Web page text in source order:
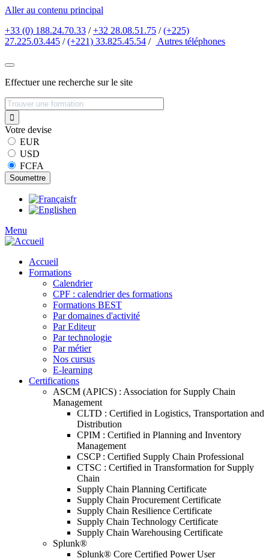
Aller au contenu principal
+33 (0) 188.24.70.33 /+32 28.08.51.75 /(+225)
27.225.03.445 /(+221) 33.825.45.54 / Autres téléphones
Effectuer une recherche sur le site
Votre devise
EUR
USD
FCFA
fr
en
Menu
Accueil
Formations
Calendrier
CPF : calendrier des formations
Formations BEST
Par domaines d'activité
Par Editeur
Par technologie
Par métier
Nos cursus
E-learning
Certifications
ASCM (APICS) : Association for Supply Chain
Management
CLTD : Certified in Logistics, Transportation and
Distribution
CPIM : Certified in Planning and Inventory
Management
CSCP : Certified Supply Chain Professional
CTSC : Certified in Transformation for Supply
Chain
Supply Chain Planning Certificate
Supply Chain Procurement Certificate
Supply Chain Resilience Certificate
Supply Chain Technology Certificate
Supply Chain Warehousing Certificate
Splunk®
Splunk® Core Certified Power User